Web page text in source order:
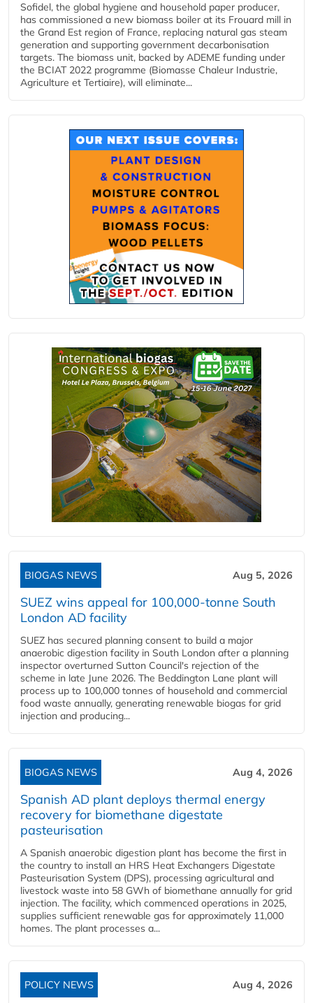
Sofidel, the global hygiene and household paper producer,
has commissioned a new biomass boiler at its Frouard mill in
the Grand Est region of France, replacing natural gas steam
generation and supporting government decarbonisation
targets. The biomass unit, backed by ADEME funding under
the BCIAT 2022 programme (Biomasse Chaleur Industrie,
Agriculture et Tertiaire), will eliminate...
BIOGAS NEWS Aug 5, 2026
SUEZ wins appeal for 100,000-tonne South
London AD facility
SUEZ has secured planning consent to build a major
anaerobic digestion facility in South London after a planning
inspector overturned Sutton Council's rejection of the
scheme in late June 2026. The Beddington Lane plant will
process up to 100,000 tonnes of household and commercial
food waste annually, generating renewable biogas for grid
injection and producing...
BIOGAS NEWS Aug 4, 2026
Spanish AD plant deploys thermal energy
recovery for biomethane digestate
pasteurisation
A Spanish anaerobic digestion plant has become the first in
the country to install an HRS Heat Exchangers Digestate
Pasteurisation System (DPS), processing agricultural and
livestock waste into 58 GWh of biomethane annually for grid
injection. The facility, which commenced operations in 2025,
supplies sufficient renewable gas for approximately 11,000
homes. The plant processes a...
POLICY NEWS Aug 4, 2026